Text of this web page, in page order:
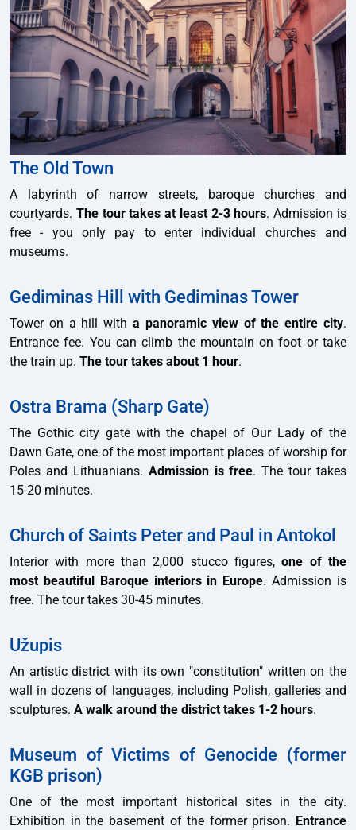
The Old Town
A labyrinth of narrow streets, baroque churches and
courtyards. The tour takes at least 2-3 hours. Admission is
free - you only pay to enter individual churches and
museums.
Gediminas Hill with Gediminas Tower
Tower on a hill witha panoramic view of the entire city.
Entrance fee. You can climb the mountain on foot or take
the train up. The tour takes about 1 hour.
Ostra Brama (Sharp Gate)
The Gothic city gate with the chapel of Our Lady of the
Dawn Gate, one of the most important places of worship for
Poles and Lithuanians. Admission is free. The tour takes
15-20 minutes.
Church of Saints Peter and Paul in Antokol
Interior with more than 2,000 stucco figures,one of the
most beautiful Baroque interiors in Europe. Admission is
free. The tour takes 30-45 minutes.
Užupis
An artistic district with its own "constitution" written on the
wall in dozens of languages, including Polish, galleries and
sculptures. A walk around the district takes 1-2 hours.
Museum of Victims of Genocide (former
KGB prison)
One of the most important historical sites in the city.
Exhibition in the basement of the former prison. Entrance